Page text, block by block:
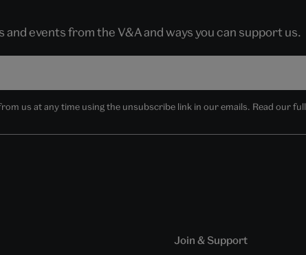
events from the V&A and ways you can support us.
us at any time using the unsubscribe link in our emails. Read our full
Join & Support